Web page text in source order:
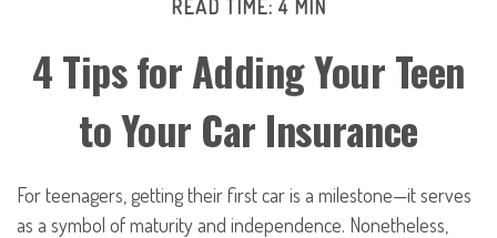
READ TIME: 4 MIN
4 Tips for Adding Your Teen
to Your Car Insurance
For teenagers, getting their first car is a milestone—it serves
as a symbol of maturity and independence. Nonetheless,